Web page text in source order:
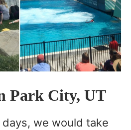
Park City, UT
we would take